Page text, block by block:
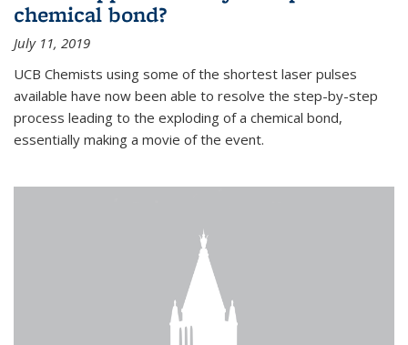
chemical bond?
July 11, 2019
UCB Chemists using some of the shortest laser pulses
available have now been able to resolve the step-by-step
process leading to the exploding of a chemical bond,
essentially making a movie of the event.